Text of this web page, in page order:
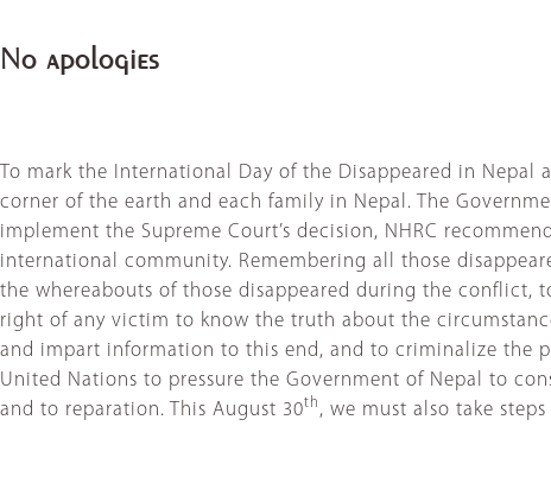
No apologies
To mark the International Day of the Disappeared in
corner of the earth and each family in Nepal. The
implement the Supreme Court’s decision, NHRC
international community. Remembering all those
the whereabouts of those disappeared during the conflict,
right of any victim to know the truth about the
and impart information to this end, and to criminalize the
United Nations to pressure the Government of Nepal to
and to reparation. This August 30th , we must also take